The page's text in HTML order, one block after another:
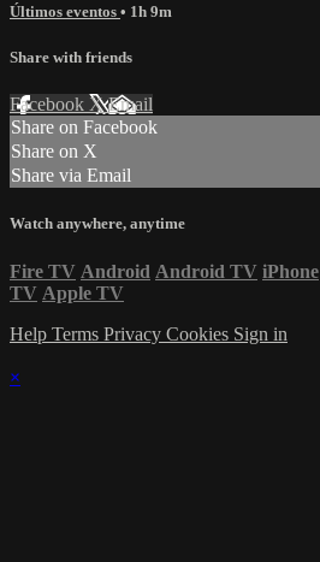
Últimos eventos • 1h 9m
Share with friends
Facebook XEmail
Share on Facebook
Share on X
Share via Email
Watch anywhere, anytime
Fire TV Android Android TV iPhone
TV Apple TV
Help Terms Privacy Cookies Sign in
×